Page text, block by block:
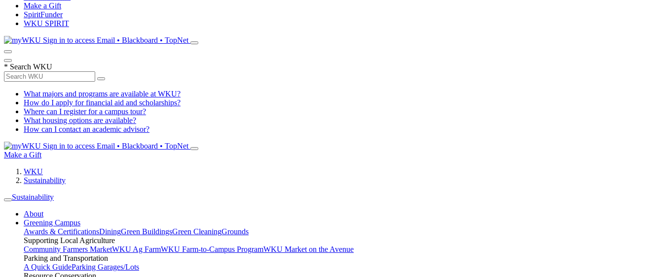
Make a Gift
SpiritFunder
WKU SPIRIT
Sign in to access Email • Blackboard • TopNet
* Search WKU
What majors and programs are available at WKU?
How do I apply for financial aid and scholarships?
Where can I register for a campus tour?
What housing options are available?
How can I contact an academic advisor?
Sign in to access Email • Blackboard • TopNet
Make a Gift
WKU
Sustainability
Sustainability
About
Greening Campus
Awards & CertificationsDiningGreen BuildingsGreen CleaningGrounds
Supporting Local Agriculture
Community Farmers MarketWKU Ag FarmWKU Farm-to-Campus ProgramWKU Market on the Avenue
Parking and Transportation
A Quick GuideParking Garages/Lots